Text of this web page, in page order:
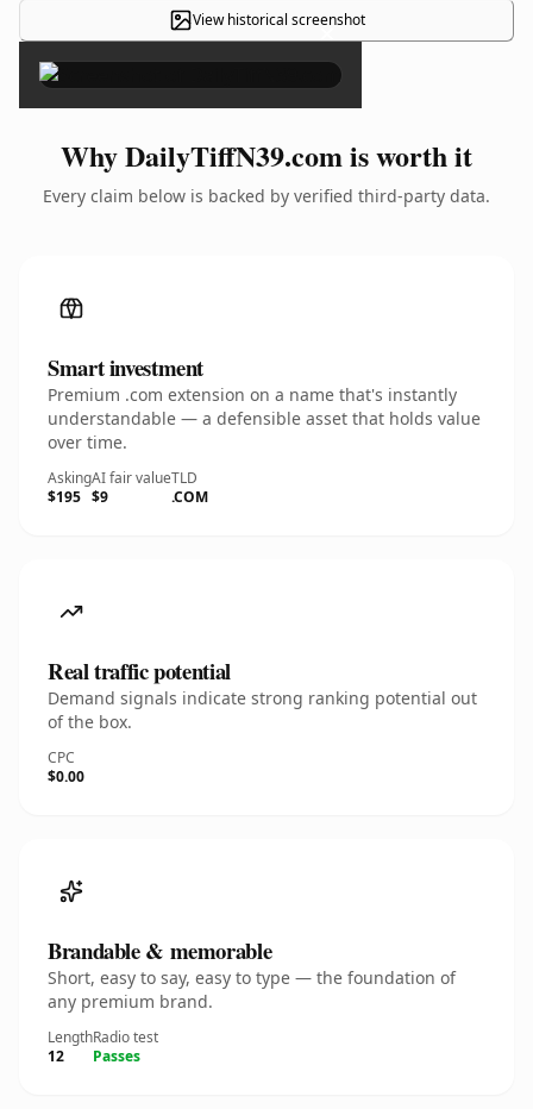
View historical screenshot
×
Why DailyTiffN39.com is worth it
Every claim below is backed by verified third-party data.
Smart investment
Premium .com extension on a name that's instantly
understandable — a defensible asset that holds value
over time.
Asking
$195
AI fair value
$9
TLD
.COM
Real traffic potential
Demand signals indicate strong ranking potential out
of the box.
CPC
$0.00
Brandable & memorable
Short, easy to say, easy to type — the foundation of
any premium brand.
Length
12
Radio test
Passes